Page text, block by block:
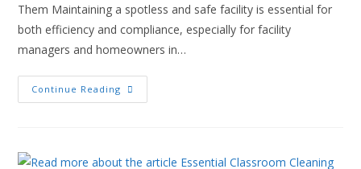
Them Maintaining a spotless and safe facility is essential for
both efficiency and compliance, especially for facility
managers and homeowners in…
Continue Reading